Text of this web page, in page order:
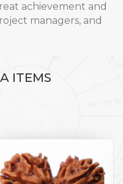
achievement and
managers, and
ITEMS